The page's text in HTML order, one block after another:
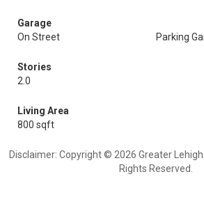
Garage
On Street
Parking
Stories
2.0
Living Area
800 sqft
Disclaimer: Copyright © 2026 Greater Lehigh
Rights Reserved.